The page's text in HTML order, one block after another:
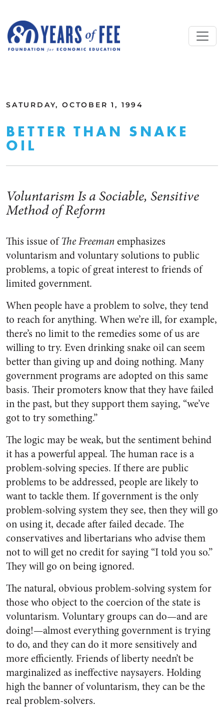
SATURDAY, OCTOBER 1, 1994
BETTER THAN SNAKE
OIL
Voluntarism Is a Sociable, Sensitive
Method of Reform
This issue ofThe Freemanemphasizes
voluntarism and voluntary solutions to public
problems, a topic of great interest to friends of
limited government.
When people have a problem to solve, they tend
to reach for anything. When we’re ill, for example,
there’s no limit to the remedies some of us are
willing to try. Even drinking snake oil can seem
better than giving up and doing nothing. Many
government programs are adopted on this same
basis. Their promoters know that they have failed
in the past, but they support them saying, “we’ve
got to try something.”
The logic may be weak, but the sentiment behind
it has a powerful appeal. The human race is a
problem-solving species. If there are public
problems to be addressed, people are likely to
want to tackle them. If government is the only
problem-solving system they see, then they will go
on using it, decade after failed decade. The
conservatives and libertarians who advise them
not to will get no credit for saying “I told you so.”
They will go on being ignored.
The natural, obvious problem-solving system for
those who object to the coercion of the state is
voluntarism. Voluntary groups can do—and are
doing!—almost everything government is trying
to do, and they can do it more sensitively and
more efficiently. Friends of liberty needn’t be
marginalized as ineffective naysayers. Holding
high the banner of voluntarism, they can be the
real problem-solvers.